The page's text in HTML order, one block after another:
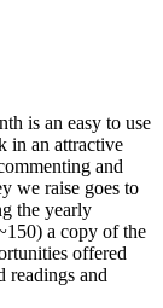
is an easy to use
in an attractive
and
we raise goes to
the yearly
a copy of the
offered
readings and